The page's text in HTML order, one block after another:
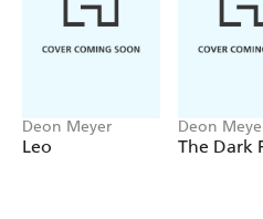
pull together the strands of
killer?
Deon Meyer
Leo
Deon
The Dark